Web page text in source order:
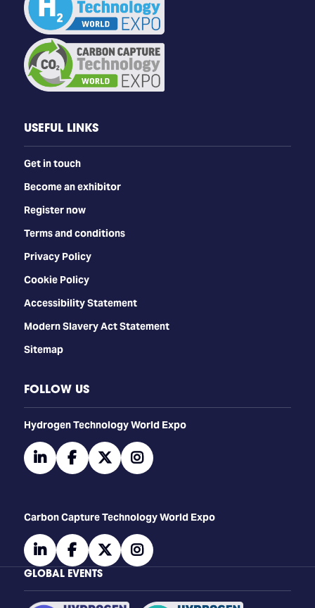
USEFUL LINKS
Get in touch
Become an exhibitor
Register now
Terms and conditions
Privacy Policy
Cookie Policy
Accessibility Statement
Modern Slavery Act Statement
Sitemap
FOLLOW US
​​​​​​Hydrogen Technology World Expo
linkedinfacebooktwitterinstagram
Carbon Capture Technology World Expo
linkedinfacebooktwitterinstagram
GLOBAL EVENTS